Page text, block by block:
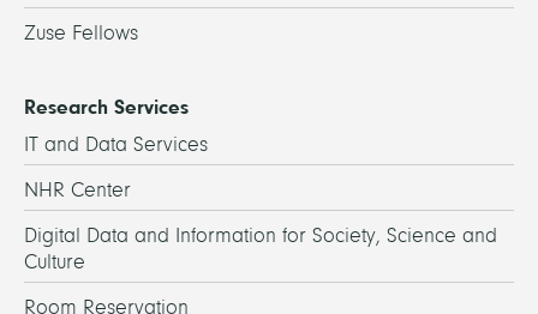
Zuse Fellows
Research Services
IT and Data Services
NHR Center
Digital Data and Information for Society, Science and
Culture
Room Reservation